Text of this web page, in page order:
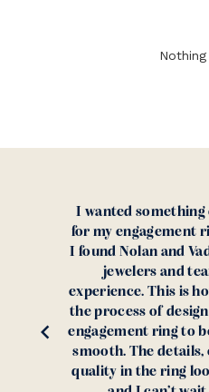
completely unique
ring and I am so glad
You can tell their
have a lot of
how you would expect
and ordering an
be; exciting, easy, and
craftsmanship, and
beautiful. I love it